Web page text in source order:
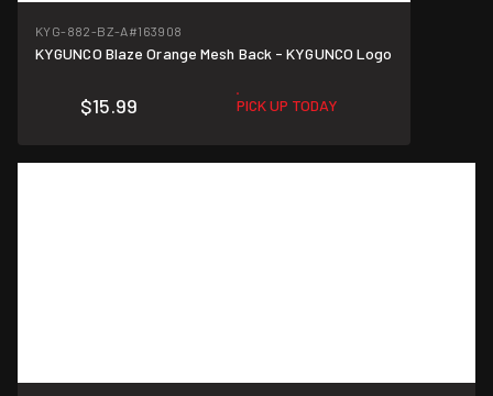
KYG-882-BZ-A#163908
KYGUNCO Blaze Orange Mesh Back - KYGUNCO Logo
$15.99 PICK UP TODAY